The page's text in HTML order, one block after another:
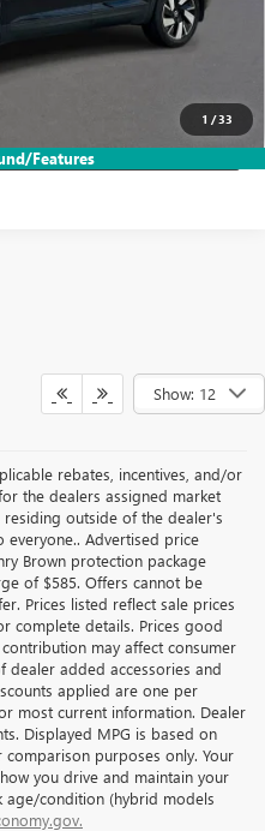
1 /33
Features
PROCESS
SAVINGS
Show: 12
rebates, incentives, and/or
the dealers assigned market
outside of the dealer's
everyone.. Advertised price
Brown protection package
of $585. Offers cannot be
Prices listed reflect sale prices
complete details. Prices good
may affect consumer
dealer added accessories and
applied are one per
most current information. Dealer
Displayed MPG is based on
comparison purposes only. Your
you drive and maintain your
age/condition (hybrid models